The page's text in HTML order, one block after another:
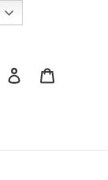
Log in